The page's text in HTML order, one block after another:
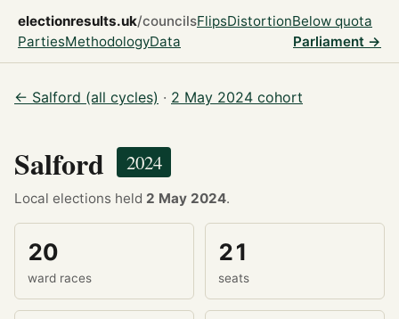
electionresults.uk/councilsFlipsDistortionBelow quota
PartiesMethodologyData Parliament →
← Salford (all cycles) · 2 May 2024 cohort
Salford 2024
Local elections held 2 May 2024.
20
ward races
21
seats